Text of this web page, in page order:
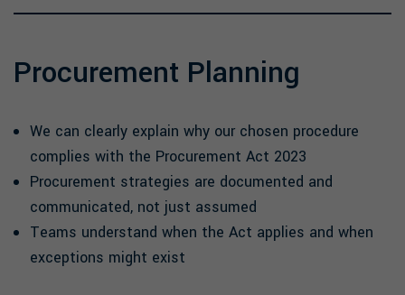
Procurement Planning
We can clearly explain why our chosen procedure
complies with the Procurement Act 2023
Procurement strategies are documented and
communicated, not just assumed
Teams understand when the Act applies and when
exceptions might exist